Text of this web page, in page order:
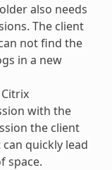
also needs
The client
not find the
in a new
with the
the client
quickly lead
space.